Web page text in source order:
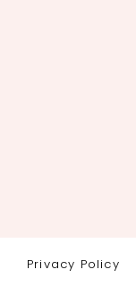
Privacy Policy